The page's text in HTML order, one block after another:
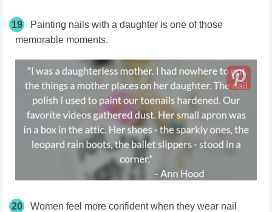
19
Painting nails with a daughter is one of those
memorable moments.
20
Women feel more confident when they wear nail